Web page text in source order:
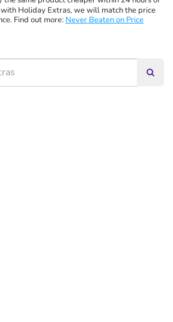
Holiday Extras, we will match the price
Find out more: Never Beaten on Price